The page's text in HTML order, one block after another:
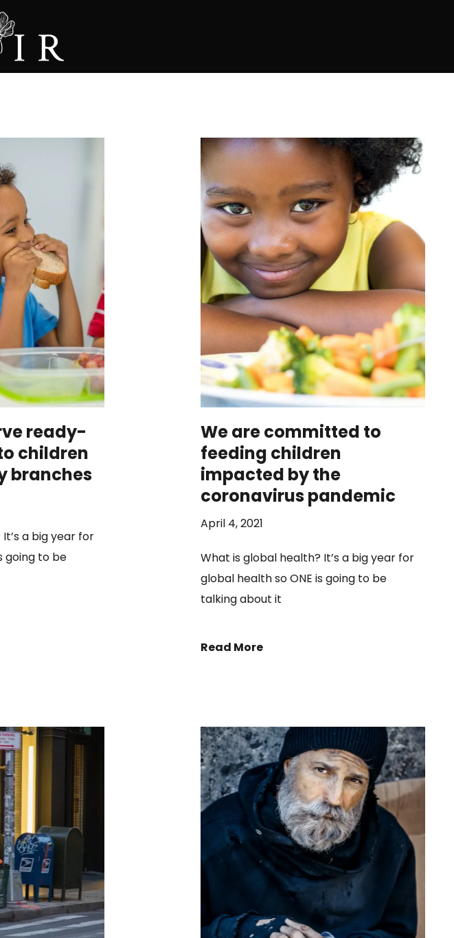
ready-
children
branches
a big year for
going to be
We are committed to
feeding children
impacted by the
coronavirus pandemic
April 4, 2021
What is global health? It’s a big year for
global health so ONE is going to be
talking about it
Read More